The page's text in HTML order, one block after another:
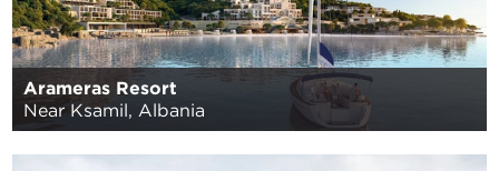
Arameras Resort
Near Ksamil, Albania